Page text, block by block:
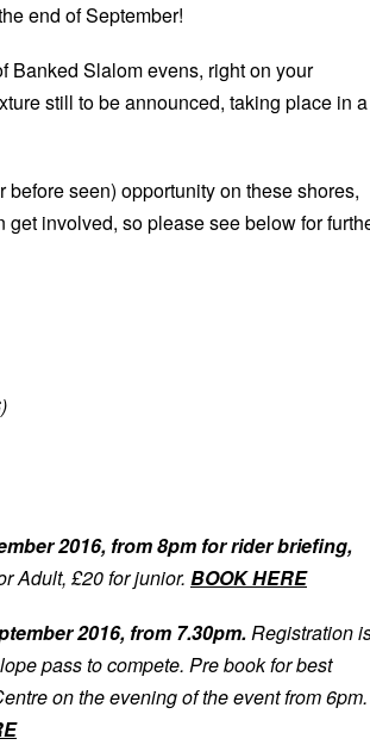
end of September!
Banked Slalom evens, right on your
still to be announced, taking place in a
seen) opportunity on these shores,
involved, so please see below for
2016, from 8pm for rider briefing,
Adult, £20 for junior. BOOK HERE
2016, from 7.30pm.Registration
pass to compete. Pre book for best
on the evening of the event from 6pm.